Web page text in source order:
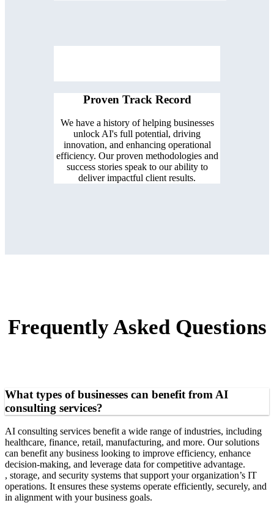
Proven Track Record
We have a history of helping businesses
unlock AI's full potential, driving
innovation, and enhancing operational
efficiency. Our proven methodologies and
success stories speak to our ability to
deliver impactful client results.
Frequently Asked Questions
What types of businesses can benefit from AI
consulting services?
AI consulting services benefit a wide range of industries, including
healthcare, finance, retail, manufacturing, and more. Our solutions
can benefit any business looking to improve efficiency, enhance
decision-making, and leverage data for competitive advantage.
, storage, and security systems that support your organization’s IT
operations. It ensures these systems operate efficiently, securely, and
in alignment with your business goals.